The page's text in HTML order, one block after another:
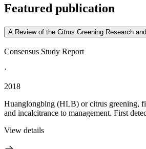
Featured publication
A Review of the Citrus Greening Research
Consensus Study Report
·
2018
Huanglongbing (HLB) or citrus greening,
and incalcitrance to management. First
View details